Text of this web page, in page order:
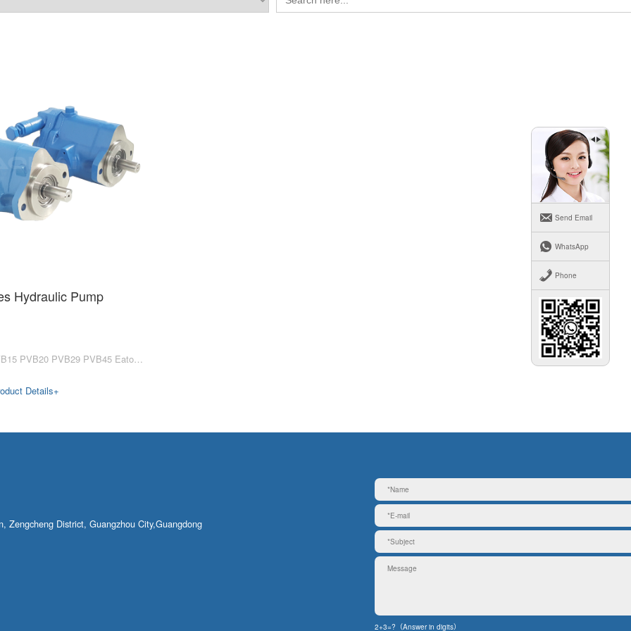
Hydraulic Pump
PVB5 PVB6 PVB10 PVB15 PVB20 PVB29 PVB45 Eaton Vickers PVB hydraulic pump PVB5 PVB6 PVB10 PVB15 PVB20 PVB29 PVB45 low flow hydraulic pump for ship machinery Eaton Vickers PVB series hydraulic pumps PVB5, PVB6, PVB10, PVB15, PVB20, P……
Details+
Zengcheng District, Guangzhou City,Guangdong
2+3=?（Answer in digits）
Send Email
WhatsApp
Phone